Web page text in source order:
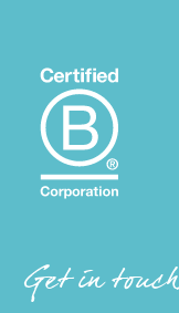
Get in